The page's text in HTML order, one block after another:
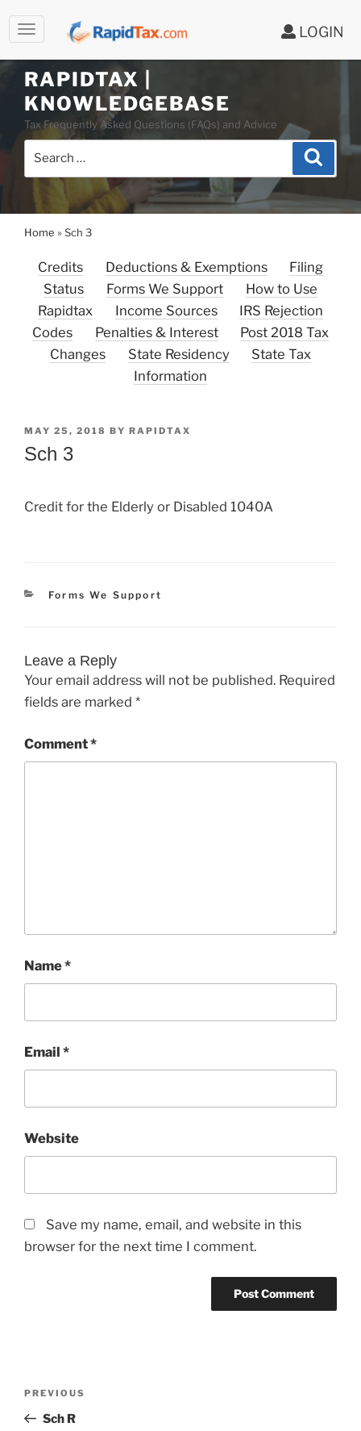
LOGIN
Skip
to
contentRAPIDTAX |
KNOWLEDGEBASE
Tax Frequently Asked Questions (FAQs) and Advice
Search
Home »Sch 3
Credits Deductions & Exemptions
Filing
Status
Forms We Support
How to Use
Rapidtax
Income Sources
IRS Rejection
Codes
Penalties & Interest
Post 2018 Tax
Changes
State Residency
State Tax
Information
POSTED
ON
MAY 25, 2018 BY RAPIDTAX
Sch 3
Credit for the Elderly or Disabled 1040A
Categories
Forms We Support
Leave a Reply
Your email address will not be published. Required
fields are marked *
Comment*
Name*
Email *
Website
Save my name, email, and website in this
browser for the next time I comment.
Previous
Post
PREVIOUS
Sch R